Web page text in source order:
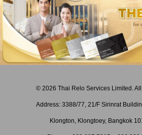
© 2026 Thai Relo Services Limited.
Address: 3388/77, 21/F Sirinrat
Klongton, Klongtoey, Bangkok